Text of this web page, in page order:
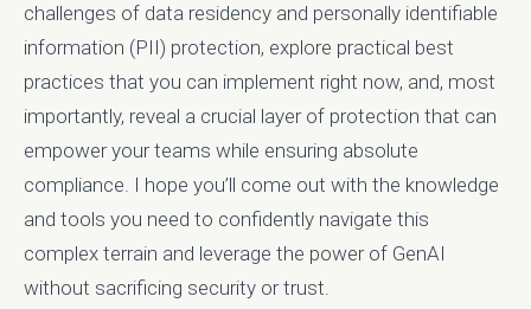
challenges of data residency and personally identifiable
information (PII) protection, explore practical best
practices that you can implement right now, and, most
importantly, reveal a crucial layer of protection that can
empower your teams while ensuring absolute
compliance. I hope you’ll come out with the knowledge
and tools you need to confidently navigate this
complex terrain and leverage the power of GenAI
without sacrificing security or trust.